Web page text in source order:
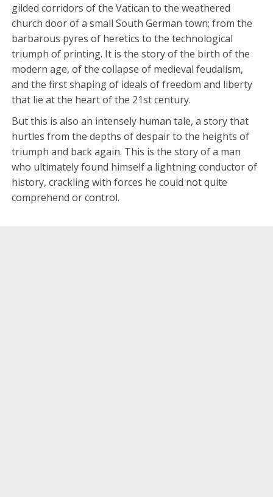
gilded corridors of the Vatican to the weathered
church door of a small South German town; from the
barbarous pyres of heretics to the technological
triumph of printing. It is the story of the birth of the
modern age, of the collapse of medieval feudalism,
and the first shaping of ideals of freedom and liberty
that lie at the heart of the 21st century.
But this is also an intensely human tale, a story that
hurtles from the depths of despair to the heights of
triumph and back again. This is the story of a man
who ultimately found himself a lightning conductor of
history, crackling with forces he could not quite
comprehend or control.